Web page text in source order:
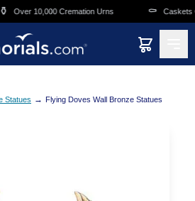
Over 10,000 Cremation Urns ⚰️ Caskets
Statues → Flying Doves Wall Bronze Statues